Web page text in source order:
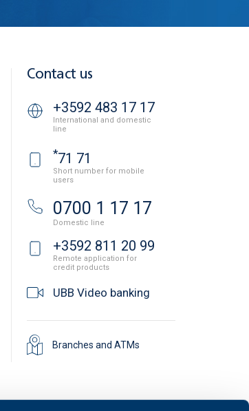
Contact us
+3592 483 17 17
International and domestic
line
*71 71
Short number for mobile
users
0700 1 17 17
Domestic line
+3592 811 20 99
Remote application for
credit products
UBB Video banking
Branches and ATMs